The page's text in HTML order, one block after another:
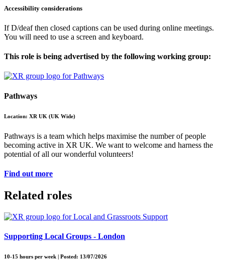
Accessibility considerations
If D/deaf then closed captions can be used during online meetings.
You will need to use a screen and keyboard.
This role is being advertised by the following working group:
Pathways
Location: XR UK (UK Wide)
Pathways is a team which helps maximise the number of people
becoming active in XR UK. We want to welcome and harness the
potential of all our wonderful volunteers!
Find out more
Related roles
Supporting Local Groups - London
10-15 hours per week | Posted: 13/07/2026